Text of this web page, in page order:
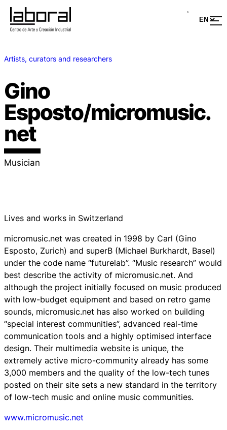
Artists, curators and researchers
Gino
Esposto/micromusic.
net
Musician
Lives and works in Switzerland
micromusic.net was created in 1998 by Carl (Gino
Esposto, Zurich) and superB (Michael Burkhardt, Basel)
under the code name “futurelab”. “Music research” would
best describe the activity of micromusic.net. And
although the project initially focused on music produced
with low-budget equipment and based on retro game
sounds, micromusic.net has also worked on building
“special interest communities”, advanced real-time
communication tools and a highly optimised interface
design. Their multimedia website is unique, the
extremely active micro-community already has some
3,000 members and the quality of the low-tech tunes
posted on their site sets a new standard in the territory
of low-tech music and online music communities.
www.micromusic.net